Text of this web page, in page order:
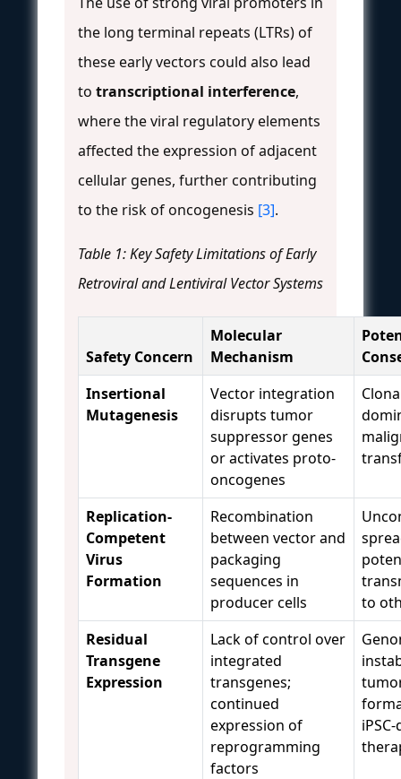
the long terminal repeats (LTRs) of
these early vectors could also lead
to transcriptional interference,
where the viral regulatory elements
affected the expression of adjacent
cellular genes, further contributing
to the risk of oncogenesis [3].
Table 1: Key Safety Limitations of Early
Retroviral and Lentiviral Vector Systems
Safety Concern
Molecular
Mechanism
Insertional
Mutagenesis
Vector integration
disrupts tumor
suppressor genes
or activates proto-
oncogenes
Replication-
Competent
Virus
Formation
Recombination
between vector and
packaging
sequences in
producer cells
to
Residual
Transgene
Expression
Lack of control over
integrated
transgenes;
continued
expression of
reprogramming
factors